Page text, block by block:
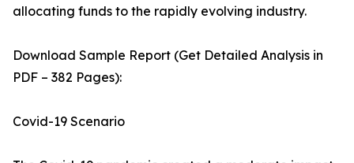
allocating funds to the rapidly evolving industry.
Download Sample Report (Get Detailed Analysis in
PDF – 382 Pages):
Covid-19 Scenario